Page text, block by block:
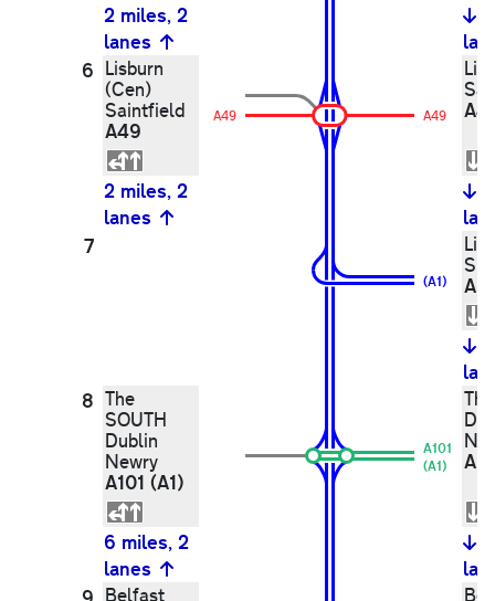
2 miles, 2
lanes
6 Lisburn
(Cen)
Saintfield
A49
A49 A49
2 miles, 2
lanes
7
(A1) A1
8 The
SOUTH
Dublin
Newry
A101 (A1)
A101
(A1)
6 miles, 2
lanes
Belfast